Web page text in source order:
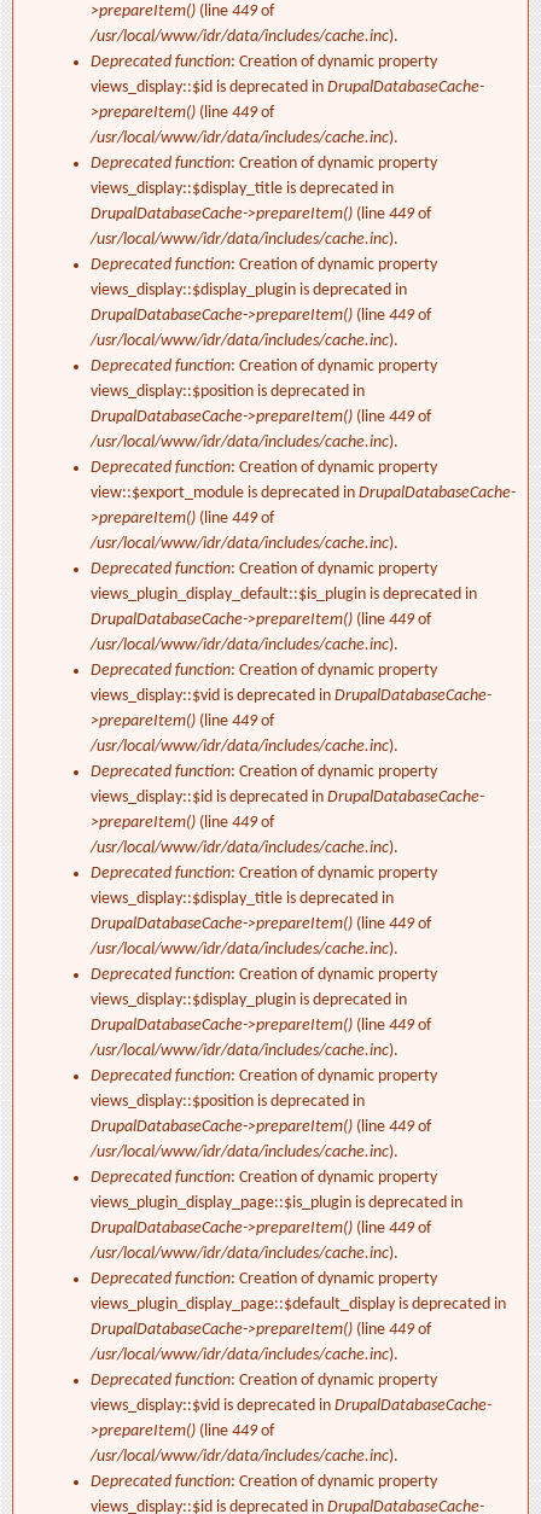
>prepareItem() (line 449of
/usr/local/www/idr/data/includes/cache.inc).
Deprecated function: Creation of dynamic property
views_display::$id is deprecated in DrupalDatabaseCache-
>prepareItem() (line 449of
/usr/local/www/idr/data/includes/cache.inc).
Deprecated function: Creation of dynamic property
views_display::$display_title is deprecated in
DrupalDatabaseCache->prepareItem() (line 449of
/usr/local/www/idr/data/includes/cache.inc).
Deprecated function: Creation of dynamic property
views_display::$display_plugin is deprecated in
DrupalDatabaseCache->prepareItem() (line 449of
/usr/local/www/idr/data/includes/cache.inc).
Deprecated function: Creation of dynamic property
views_display::$position is deprecated in
DrupalDatabaseCache->prepareItem() (line 449of
/usr/local/www/idr/data/includes/cache.inc).
Deprecated function: Creation of dynamic property
view::$export_module is deprecated in DrupalDatabaseCache-
>prepareItem() (line 449of
/usr/local/www/idr/data/includes/cache.inc).
Deprecated function: Creation of dynamic property
views_plugin_display_default::$is_plugin is deprecated in
DrupalDatabaseCache->prepareItem() (line 449of
/usr/local/www/idr/data/includes/cache.inc).
Deprecated function: Creation of dynamic property
views_display::$vid is deprecated in DrupalDatabaseCache-
>prepareItem() (line 449of
/usr/local/www/idr/data/includes/cache.inc).
Deprecated function: Creation of dynamic property
views_display::$id is deprecated in DrupalDatabaseCache-
>prepareItem() (line 449of
/usr/local/www/idr/data/includes/cache.inc).
Deprecated function: Creation of dynamic property
views_display::$display_title is deprecated in
DrupalDatabaseCache->prepareItem() (line 449of
/usr/local/www/idr/data/includes/cache.inc).
Deprecated function: Creation of dynamic property
views_display::$display_plugin is deprecated in
DrupalDatabaseCache->prepareItem() (line 449of
/usr/local/www/idr/data/includes/cache.inc).
Deprecated function: Creation of dynamic property
views_display::$position is deprecated in
DrupalDatabaseCache->prepareItem() (line 449of
/usr/local/www/idr/data/includes/cache.inc).
Deprecated function: Creation of dynamic property
views_plugin_display_page::$is_plugin is deprecated in
DrupalDatabaseCache->prepareItem() (line 449of
/usr/local/www/idr/data/includes/cache.inc).
Deprecated function: Creation of dynamic property
views_plugin_display_page::$default_display is deprecated in
DrupalDatabaseCache->prepareItem() (line 449of
/usr/local/www/idr/data/includes/cache.inc).
Deprecated function: Creation of dynamic property
views_display::$vid is deprecated in DrupalDatabaseCache-
>prepareItem() (line 449of
/usr/local/www/idr/data/includes/cache.inc).
Deprecated function: Creation of dynamic property
views_display::$id is deprecated in DrupalDatabaseCache-